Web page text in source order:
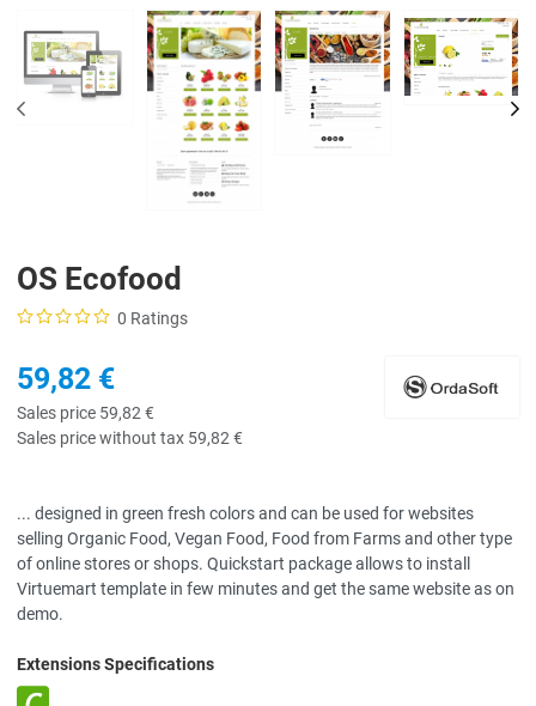
OS Ecofood
0 Ratings
59,82 €
Sales price 59,82 €
Sales price without tax 59,82 €
... designed in green fresh colors and can be used for websites
selling Organic Food, Vegan Food, Food from Farms and other type
of online stores or shops. Quickstart package allows to install
Virtuemart template in few minutes and get the same website as on
demo.
Extensions Specifications